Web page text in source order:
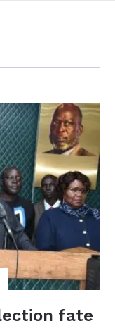
fate